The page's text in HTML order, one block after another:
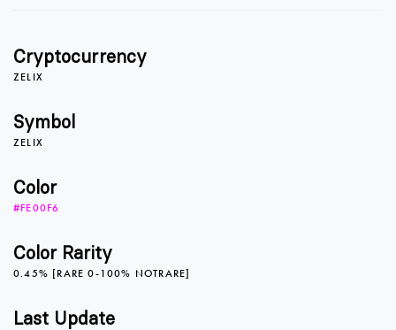
Cryptocurrency
ZELIX
Symbol
ZELIX
Color
#FE00F6
Color Rarity
0.45% [RARE 0-100% NOTRARE]
Last Update
4